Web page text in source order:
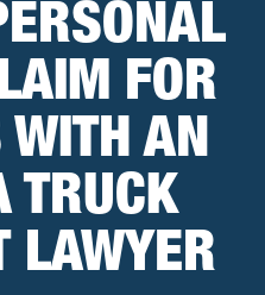
FOR
AN
TRUCK
LAWYER